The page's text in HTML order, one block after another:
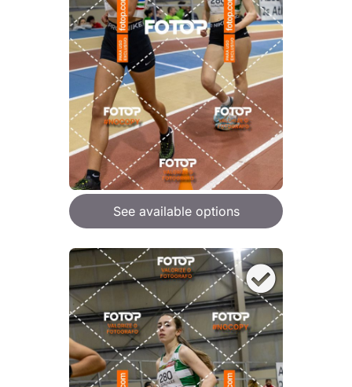
See available options